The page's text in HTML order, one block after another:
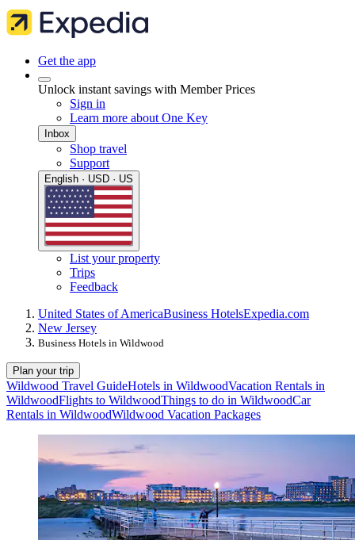
Get the app
Unlock instant savings with Member Prices
Sign in
Learn more about One Key
Inbox
Shop travel
Support
English · USD · US
List your property
Trips
Feedback
United States of AmericaBusiness HotelsExpedia.com
New Jersey
Business Hotels in Wildwood
Plan your trip
Wildwood Travel GuideHotels in WildwoodVacation Rentals in
WildwoodFlights to WildwoodThings to do in WildwoodCar
Rentals in WildwoodWildwood Vacation Packages